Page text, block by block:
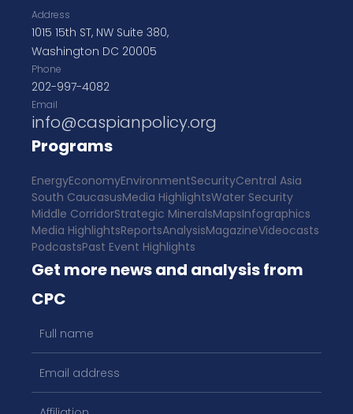
Address
1015 15th ST, NW Suite 380,
Washington DC 20005
Phone
202-997-4082
Email
info@caspianpolicy.org
Programs
EnergyEconomyEnvironmentSecurityCentral Asia
South CaucasusMedia HighlightsWater Security
Middle CorridorStrategic MineralsMapsInfographics
Media HighlightsReportsAnalysisMagazineVideocasts
PodcastsPast Event Highlights
Get more news and analysis from
CPC